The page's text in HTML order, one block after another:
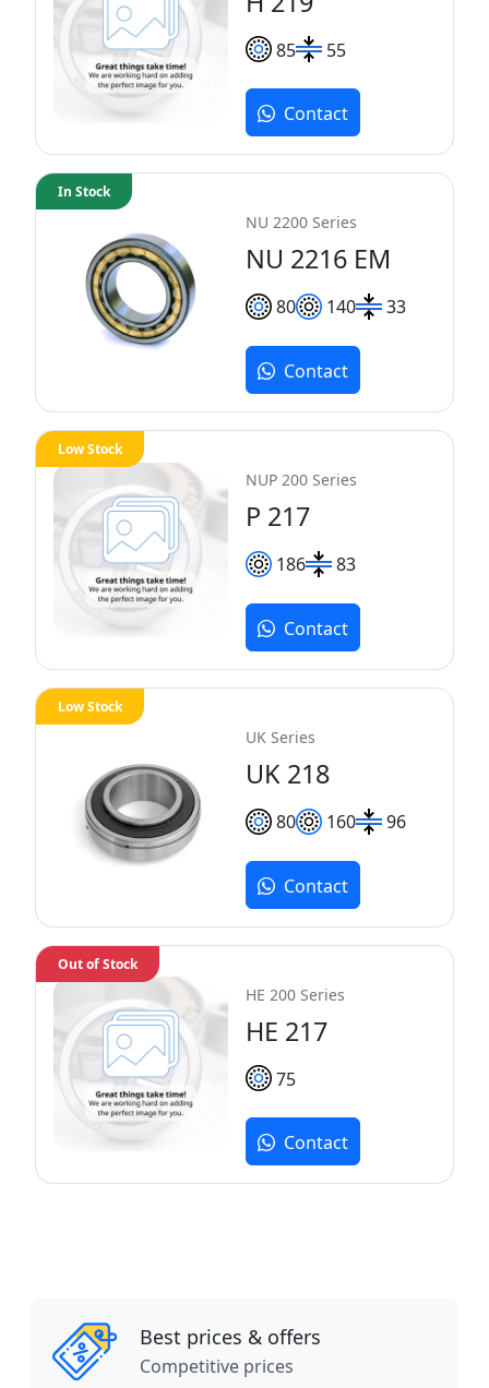
85 55
Contact
NU 2200 Series
NU 2216 EM
80 140 33
In Stock
Contact
NUP 200 Series
P 217
186 83
Low Stock
Contact
UK Series
UK 218
80 160 96
Low Stock
Contact
HE 200 Series
HE 217
75
Out of Stock
Contact
Best prices & offers
Competitive prices